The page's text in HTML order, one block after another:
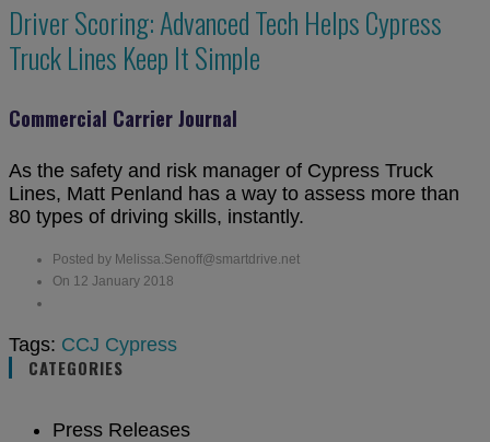
Driver Scoring: Advanced Tech Helps Cypress
Truck Lines Keep It Simple
Commercial Carrier Journal
As the safety and risk manager of Cypress Truck
Lines, Matt Penland has a way to assess more than
80 types of driving skills, instantly.
Posted by Melissa.Senoff@smartdrive.net
On 12 January 2018
Tags: CCJ Cypress
CATEGORIES
Press Releases